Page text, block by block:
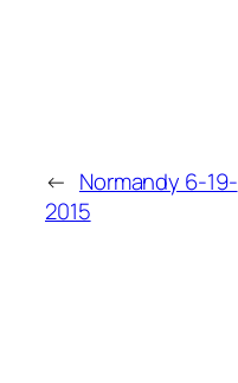
← Normandy 6-19-
2015